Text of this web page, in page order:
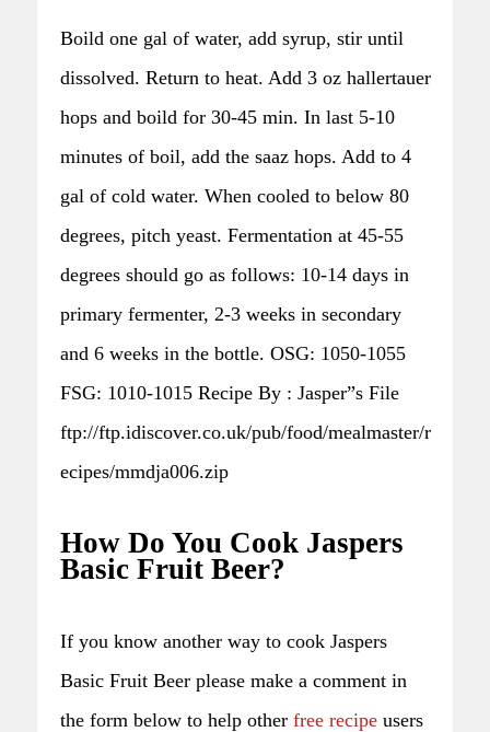
Boild one gal of water, add syrup, stir until
dissolved. Return to heat. Add 3 oz hallertauer
hops and boild for 30-45 min. In last 5-10
minutes of boil, add the saaz hops. Add to 4
gal of cold water. When cooled to below 80
degrees, pitch yeast. Fermentation at 45-55
degrees should go as follows: 10-14 days in
primary fermenter, 2-3 weeks in secondary
and 6 weeks in the bottle. OSG: 1050-1055
FSG: 1010-1015 Recipe By : Jasper”s File
ftp://ftp.idiscover.co.uk/pub/food/mealmaster/r
ecipes/mmdja006.zip
How Do You Cook Jaspers
Basic Fruit Beer?
If you know another way to cook Jaspers
Basic Fruit Beer please make a comment in
the form below to help other free recipe users